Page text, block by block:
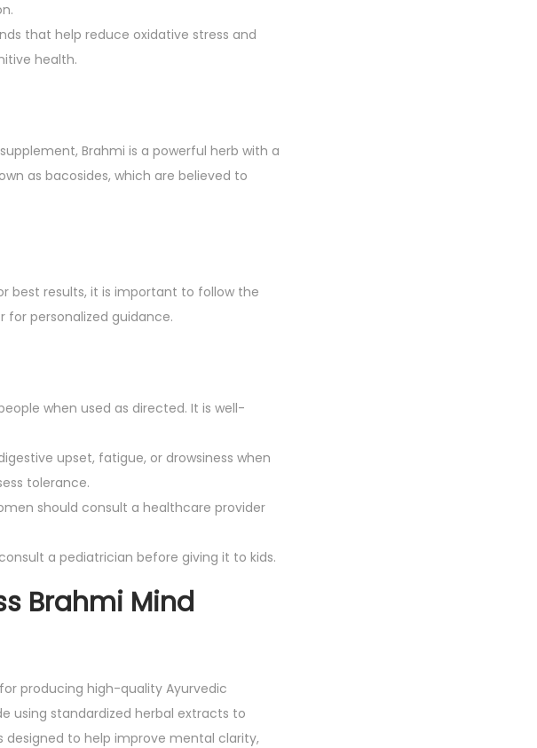
e
s
e
s
r
n
e
s
|
a
O
f
6
that help reduce oxidative stress and
health.
Brahmi is a powerful herb with a
as bacosides, which are believed to
best results, it is important to follow the
personalized guidance.
when used as directed. It is well-
upset, fatigue, or drowsiness when
tolerance.
should consult a healthcare provider
a pediatrician before giving it to kids.
Brahmi Mind
producing high-quality Ayurvedic
using standardized herbal extracts to
to help improve mental clarity,